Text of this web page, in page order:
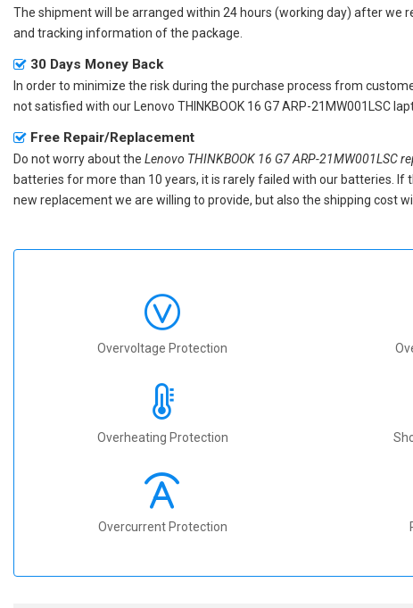
The shipment will be arranged within 24 hours (working day) after we
and tracking information of the package.
30 Days Money Back
In order to minimize the risk during the purchase process from
not satisfied with ourLenovo THINKBOOK 16 G7 ARP-21MW001LSC
Free Repair/Replacement
Do not worry about the Lenovo THINKBOOK 16 G7 ARP-21MW001LSC
batteries for more than 10 years, it is rarely failed with our batteries.
new replacement we are willing to provide, but also the shipping cost
Overvoltage Protection
Overheating Protection
Overcurrent Protection